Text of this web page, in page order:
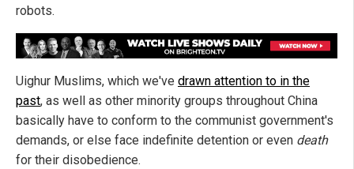
robots.
Uighur Muslims, which we've drawn attention to in the
past, as well as other minority groups throughout China
basically have to conform to the communist government's
demands, or else face indefinite detention or even death
for their disobedience.